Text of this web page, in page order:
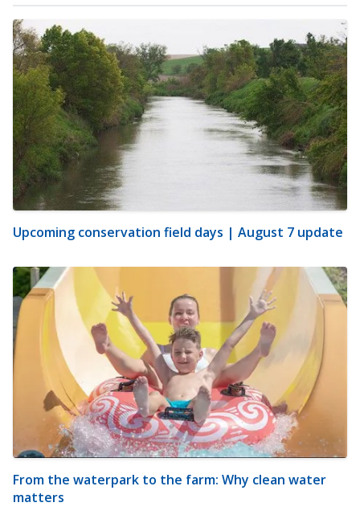
Upcoming conservation field days | August 7 update
From the waterpark to the farm: Why clean water
matters